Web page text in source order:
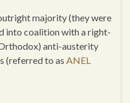
majority (they were
into coalition with a right-
anti-austerity
(referred to as ANEL